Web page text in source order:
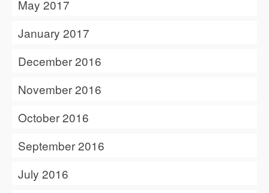
May 2017
January 2017
December 2016
November 2016
October 2016
September 2016
July 2016